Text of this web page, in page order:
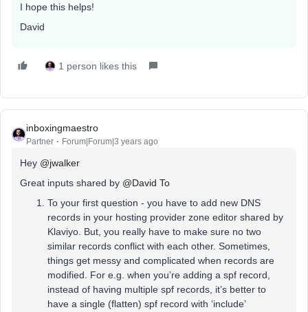
I hope this helps!
David
1 person likes this
inboxingmaestro
Partner Forum|Forum|3 years ago
Hey @jwalker
Great inputs shared by @David To
To your first question - you have to add new DNS
records in your hosting provider zone editor shared by
Klaviyo. But, you really have to make sure no two
similar records conflict with each other. Sometimes,
things get messy and complicated when records are
modified. For e.g. when you’re adding a spf record,
instead of having multiple spf records, it’s better to
have a single (flatten) spf record with ‘include’